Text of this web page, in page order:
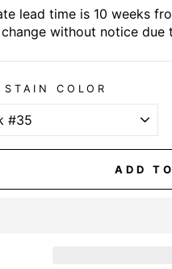
lead time is 10 weeks
without notice due
STAIN COLOR
ADD